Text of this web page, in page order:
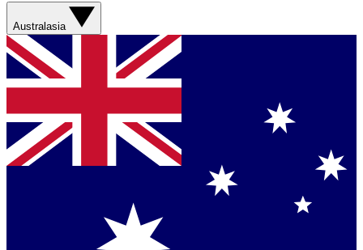
Australasia